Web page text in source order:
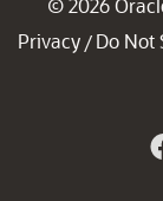
© 2026
Privacy / Do Not